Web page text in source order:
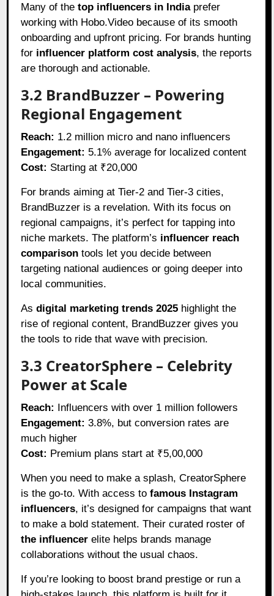
Many of thetop influencers in Indiaprefer
working with Hobo.Video because of its smooth
onboarding and upfront pricing. For brands hunting
for influencer platform cost analysis, the reports
are thorough and actionable.
3.2 BrandBuzzer – Powering
Regional Engagement
Reach: 1.2 million micro and nano influencers
Engagement: 5.1% average for localized content
Cost: Starting at ₹20,000
For brands aiming at Tier-2 and Tier-3 cities,
BrandBuzzer is a revelation. With its focus on
regional campaigns, it’s perfect for tapping into
niche markets. The platform’s influencer reach
comparison tools let you decide between
targeting national audiences or going deeper into
local communities.
Asdigital marketing trends 2025 highlight the
rise of regional content, BrandBuzzer gives you
the tools to ride that wave with precision.
3.3 CreatorSphere – Celebrity
Power at Scale
Reach: Influencers with over 1 million followers
Engagement: 3.8%, but conversion rates are
much higher
Cost: Premium plans start at ₹5,00,000
When you need to make a splash, CreatorSphere
is the go-to. With access tofamous Instagram
influencers, it’s designed for campaigns that want
to make a bold statement. Their curated roster of
the influencer elite helps brands manage
collaborations without the usual chaos.
If you’re looking to boost brand prestige or run a